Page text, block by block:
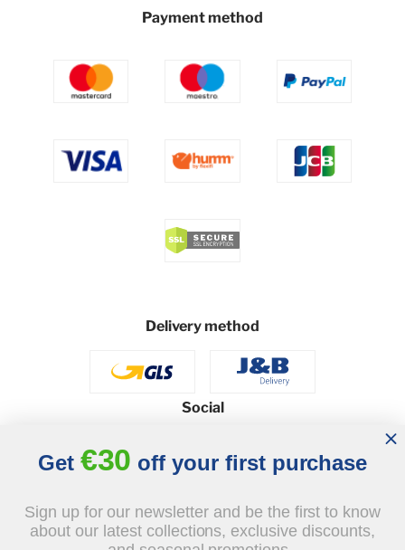
Payment method
Delivery method
Social
© 2026 - J&B Furniture. All rights reserved.
Design and execution: dih.pl
Get €30 off your first purchase
Sign up for our newsletter and be the first to know
about our latest collections, exclusive discounts,